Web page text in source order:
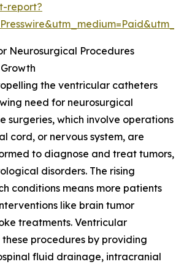
report?
Neurosurgical Procedures
the ventricular catheters
need for neurosurgical
surgeries, which involve operations
cord, or nervous system, are
to diagnose and treat tumors,
disorders. The rising
conditions means more patients
like brain tumor
treatments. Ventricular
procedures by providing
fluid drainage, intracranial